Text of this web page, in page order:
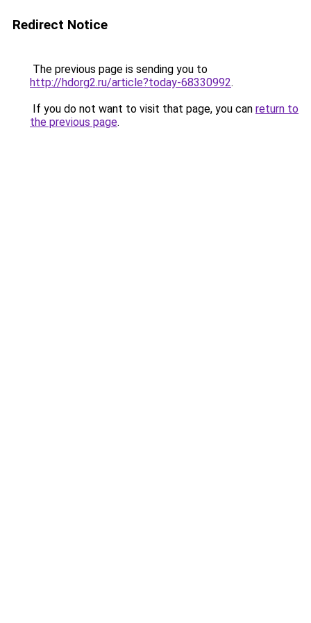
Redirect Notice
The previous page is sending you to
http://hdorg2.ru/article?today-68330992.
If you do not want to visit that page, you can return to
the previous page.